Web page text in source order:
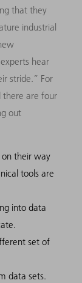
that they
industrial
hear
stride.” For
there are four
out
their way
tools are
into data
set of
data sets.